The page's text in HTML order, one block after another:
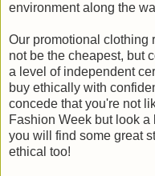
environment along the
Our promotional clothing
not be the cheapest, but
a level of independent
buy ethically with
concede that you're not
Fashion Week but look
you will find some great
ethical too!